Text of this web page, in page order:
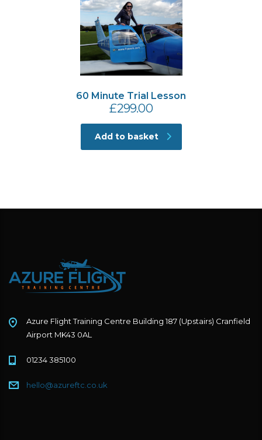
60 Minute Trial Lesson
£299.00
Add to basket
Azure Flight Training Centre Building 187 (Upstairs) Cranfield
Airport MK43 0AL
01234 385100
hello@azureftc.co.uk